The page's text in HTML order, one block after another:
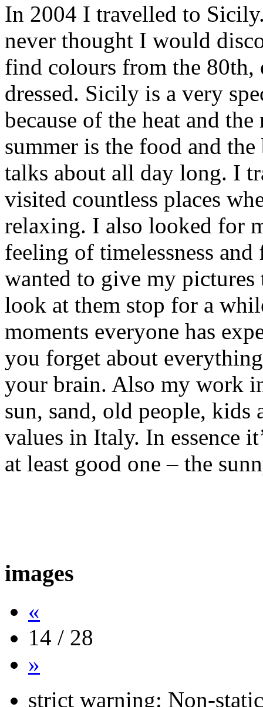
In 2004 I travelled to
never thought I would
find colours from the 80th,
dressed. Sicily is a very
because of the heat and
summer is the food and
talks about all day long. I
visited countless places
relaxing. I also looked for
feeling of timelessness
wanted to give my
look at them stop for a
moments everyone has
you forget about
your brain. Also my work
sun, sand, old people,
values in Italy. In essence
at least good one – the
images
«
14 / 28
»
strict warning: Non-